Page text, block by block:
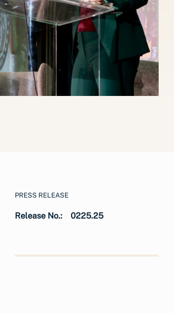
PRESS RELEASE
Release No.: 0225.25